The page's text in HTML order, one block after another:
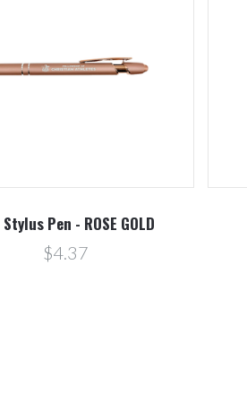
Stylus Pen - ROSE GOLD
$4.37